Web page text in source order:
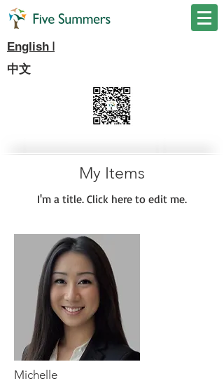
English I
中文
My Items
I'm a title. ​Click here to edit me.
Michelle